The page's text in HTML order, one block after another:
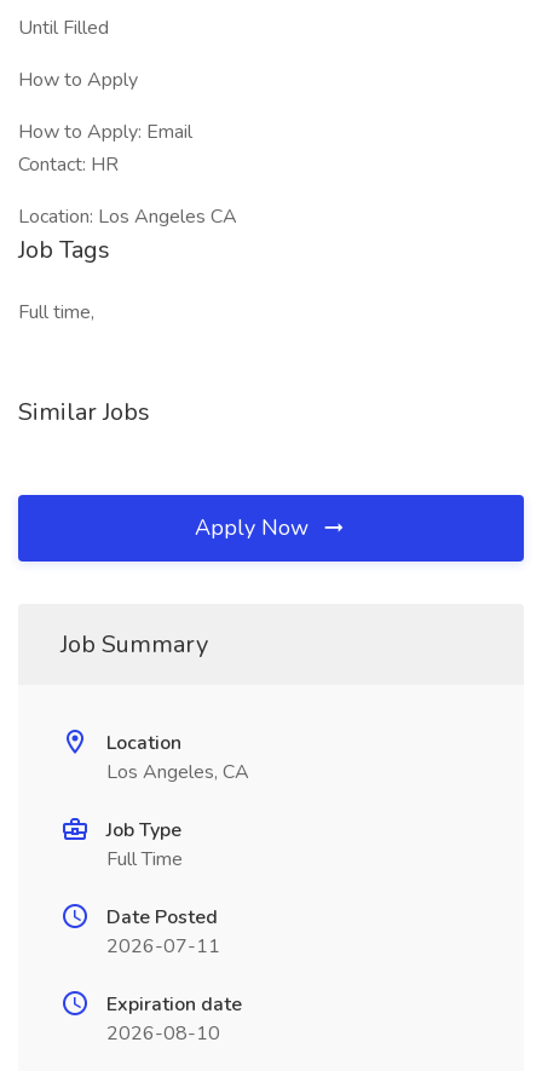
Until Filled
How to Apply
How to Apply: Email
Contact: HR
Location: Los Angeles CA
Job Tags
Full time,
Similar Jobs
Apply Now
Job Summary
Location
Los Angeles, CA
Job Type
Full Time
Date Posted
2026-07-11
Expiration date
2026-08-10